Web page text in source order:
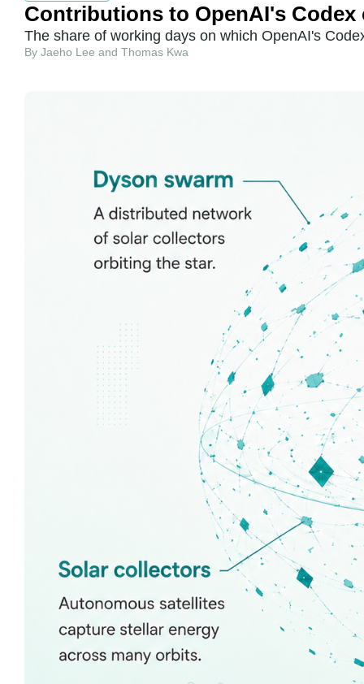
Contributions to OpenAI's
The share of working days on which OpenAI's
By Jaeho Lee and Thomas Kwa